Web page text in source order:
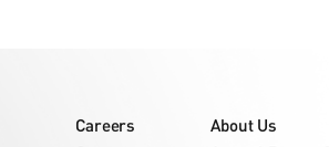
Careers
About Us